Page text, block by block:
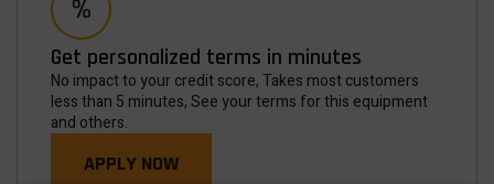
Get personalized terms in minutes
No impact to your credit score, Takes most customers
less than 5 minutes, See your terms for this equipment
and others.
APPLY NOW